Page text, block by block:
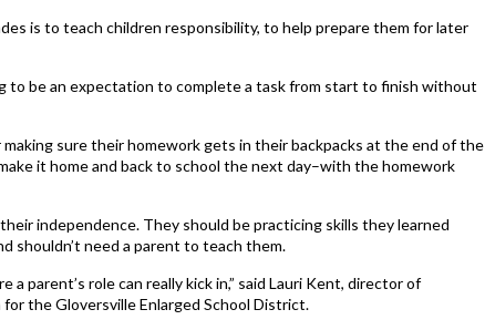
is to teach children responsibility, to help prepare them for later
to be an expectation to complete a task from start to finish without
sure their homework gets in their backpacks at the end of the
it home and back to school the next day–with the homework
independence. They should be practicing skills they learned
shouldn’t need a parent to teach them.
a parent’s role can really kick in,” said Lauri Kent, director of
the Gloversville Enlarged School District.